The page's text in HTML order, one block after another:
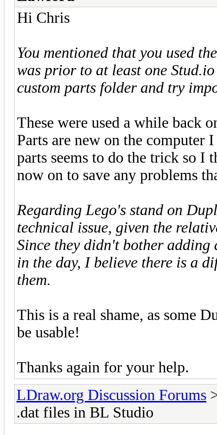
Hi Chris
You mentioned that you used
was prior to at least one
custom parts folder and try
These were used a while back
Parts are new on the computer
parts seems to do the trick so
now on to save any problems
Regarding Lego's stand on
technical issue, given the
Since they didn't bother
in the day, I believe there is a
them.
This is a real shame, as some
be usable!
Thanks again for your help.
LDraw.org Discussion Forums
.dat files in BL Studio